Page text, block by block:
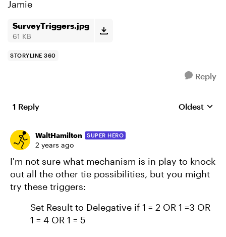
Jamie
SurveyTriggers.jpg
61 KB
STORYLINE 360
Reply
1 Reply Replies
Oldest
WaltHamilton SUPER HERO
2 years ago
I'm not sure what mechanism is in play to knock
out all the other tie possibilities, but you might
try these triggers:
Set Result to Delegative if 1 = 2 OR 1 =3 OR
1 = 4 OR 1 = 5